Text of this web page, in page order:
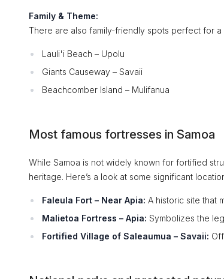
Family & Theme:
There are also family-friendly spots perfect for a
Lauli'i Beach – Upolu
Giants Causeway – Savaii
Beachcomber Island – Mulifanua
Most famous fortresses in Samoa
While Samoa is not widely known for fortified
heritage. Here’s a look at some significant
Faleula Fort – Near Apia: A historic site that
Malietoa Fortress – Apia: Symbolizes the
Fortified Village of Saleaumua – Savaii: